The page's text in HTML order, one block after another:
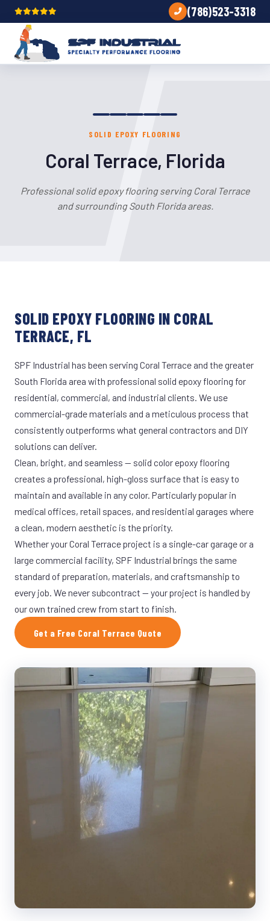
(786)523-3318
SOLID EPOXY FLOORING
Coral Terrace, Florida
Professional solid epoxy flooring serving Coral Terrace
and surrounding South Florida areas.
SOLID EPOXY FLOORING IN CORAL
TERRACE, FL
SPF Industrial has been serving Coral Terrace and the greater
South Florida area with professional solid epoxy flooring for
residential, commercial, and industrial clients. We use
commercial-grade materials and a meticulous process that
consistently outperforms what general contractors and DIY
solutions can deliver.
Clean, bright, and seamless — solid color epoxy flooring
creates a professional, high-gloss surface that is easy to
maintain and available in any color. Particularly popular in
medical offices, retail spaces, and residential garages where
a clean, modern aesthetic is the priority.
Whether your Coral Terrace project is a single-car garage or a
large commercial facility, SPF Industrial brings the same
standard of preparation, materials, and craftsmanship to
every job. We never subcontract — your project is handled by
our own trained crew from start to finish.
Get a Free Coral Terrace Quote